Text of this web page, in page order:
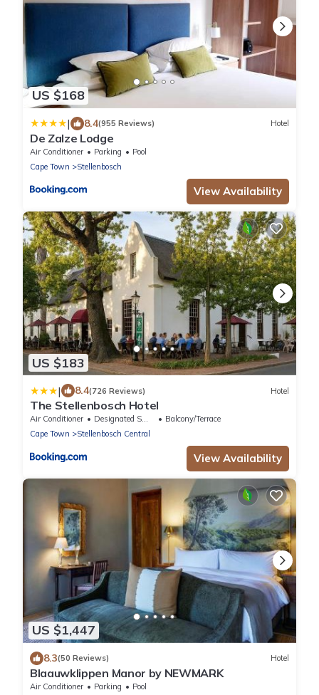
US $168
| 8.4(955 Reviews) Hotel
De Zalze Lodge
Air Conditioner Parking
Pool
Cape Town
Stellenbosch
View Availability
US $183
| 8.4(726 Reviews) Hotel
The Stellenbosch Hotel
Air Conditioner Designated Smoking Area
Balcony/Terrace
Cape Town
Stellenbosch Central
View Availability
US $1,447
8.3(50 Reviews) Hotel
Blaauwklippen Manor by NEWMARK
Air Conditioner Parking
Pool